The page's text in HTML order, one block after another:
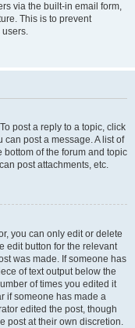
via the built-in email form,
This is to prevent
users.
post a reply to a topic, click
post a message. A list of
of the forum and topic
post attachments, etc.
you can only edit or delete
edit button for the relevant
was made. If someone has
of text output below the
of times you edited it
if someone has made a
edited the post, though
post at their own discretion.